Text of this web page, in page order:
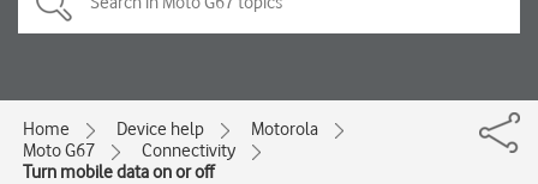
Home Device help
Motorola
Moto G67
Connectivity
Turn mobile data on or off